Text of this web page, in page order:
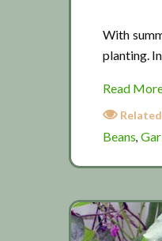
With
planting.
Read
Beans,